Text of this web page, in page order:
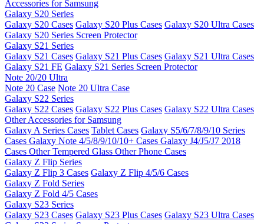
Accessories for Samsung
Galaxy S20 Series
Galaxy S20 Cases Galaxy S20 Plus Cases Galaxy S20 Ultra Cases
Galaxy S20 Series Screen Protector
Galaxy S21 Series
Galaxy S21 Cases Galaxy S21 Plus Cases Galaxy S21 Ultra Cases
Galaxy S21 FE Galaxy S21 Series Screen Protector
Note 20/20 Ultra
Note 20 Case Note 20 Ultra Case
Galaxy S22 Series
Galaxy S22 Cases Galaxy S22 Plus Cases Galaxy S22 Ultra Cases
Other Accessories for Samsung
Galaxy A Series Cases Tablet Cases Galaxy S5/6/7/8/9/10 Series
Cases Galaxy Note 4/5/8/9/10/10+ Cases Galaxy J4/J5/J7 2018
Cases Other Tempered Glass Other Phone Cases
Galaxy Z Flip Series
Galaxy Z Flip 3 Cases Galaxy Z Flip 4/5/6 Cases
Galaxy Z Fold Series
Galaxy Z Fold 4/5 Cases
Galaxy S23 Series
Galaxy S23 Cases Galaxy S23 Plus Cases Galaxy S23 Ultra Cases